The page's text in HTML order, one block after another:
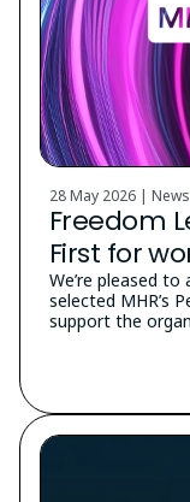
28 May 2026 |
Freedom
First for
We’re pleased
selected MHR’s
support the